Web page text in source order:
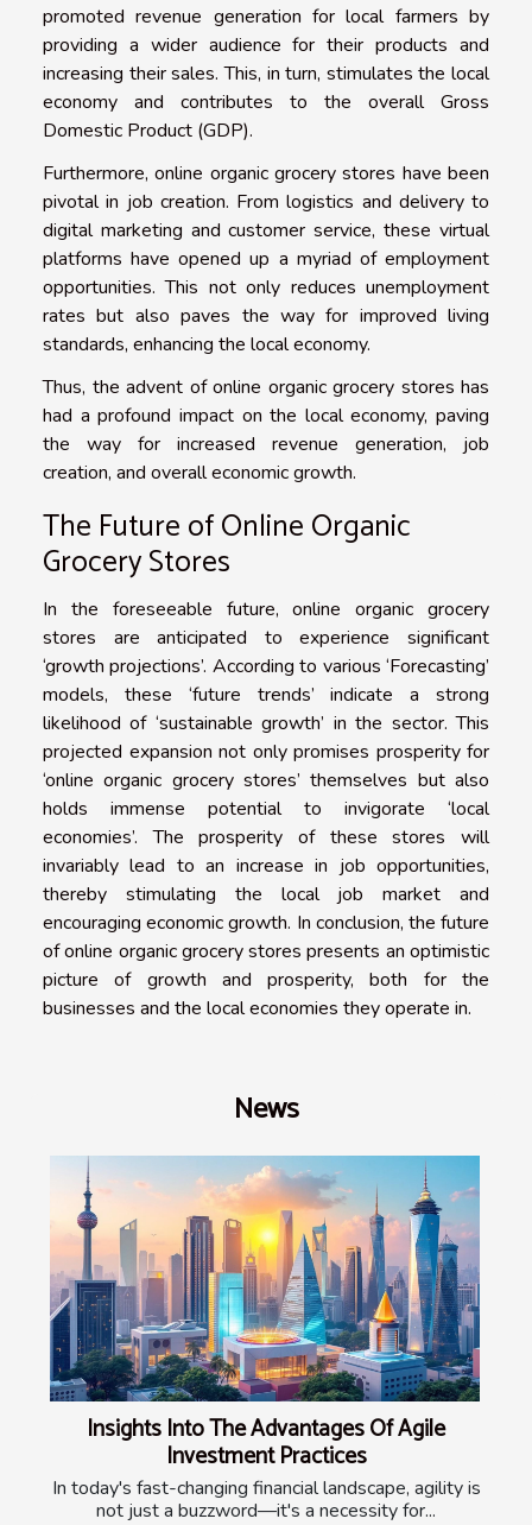
promoted revenue generation for local farmers by
providing a wider audience for their products and
increasing their sales. This, in turn, stimulates the local
economy and contributes to the overall Gross
Domestic Product (GDP).
Furthermore, online organic grocery stores have been
pivotal in job creation. From logistics and delivery to
digital marketing and customer service, these virtual
platforms have opened up a myriad of employment
opportunities. This not only reduces unemployment
rates but also paves the way for improved living
standards, enhancing the local economy.
Thus, the advent of online organic grocery stores has
had a profound impact on the local economy, paving
the way for increased revenue generation, job
creation, and overall economic growth.
The Future of Online Organic
Grocery Stores
In the foreseeable future, online organic grocery
stores are anticipated to experience significant
‘growth projections’. According to various ‘Forecasting’
models, these ‘future trends’ indicate a strong
likelihood of ‘sustainable growth’ in the sector. This
projected expansion not only promises prosperity for
‘online organic grocery stores’ themselves but also
holds immense potential to invigorate ‘local
economies’. The prosperity of these stores will
invariably lead to an increase in job opportunities,
thereby stimulating the local job market and
encouraging economic growth. In conclusion, the future
of online organic grocery stores presents an optimistic
picture of growth and prosperity, both for the
businesses and the local economies they operate in.
News
Insights Into The Advantages Of Agile
Investment Practices
In today's fast-changing financial landscape, agility is
not just a buzzword—it's a necessity for...